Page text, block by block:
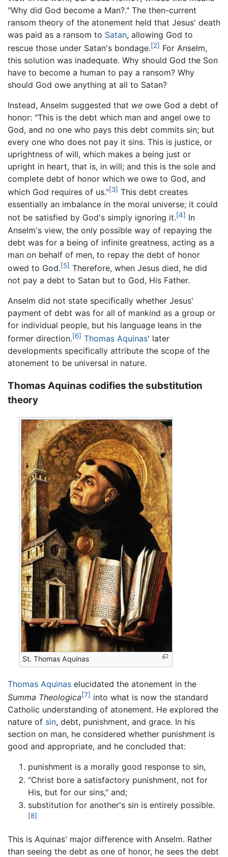
"Why did God become a Man?." The then-current
ransom theory of the atonement held that Jesus' death
was paid as a ransom to Satan, allowing God to
rescue those under Satan's bondage.[2] For Anselm,
this solution was inadequate. Why should God the Son
have to become a human to pay a ransom? Why
should God owe anything at all to Satan?
Instead, Anselm suggested that we owe God a debt of
honor: "This is the debt which man and angel owe to
God, and no one who pays this debt commits sin; but
every one who does not pay it sins. This is justice, or
uprightness of will, which makes a being just or
upright in heart, that is, in will; and this is the sole and
complete debt of honor which we owe to God, and
which God requires of us."[3] This debt creates
essentially an imbalance in the moral universe; it could
not be satisfied by God's simply ignoring it.[4] In
Anselm's view, the only possible way of repaying the
debt was for a being of infinite greatness, acting as a
man on behalf of men, to repay the debt of honor
owed to God.[5] Therefore, when Jesus died, he did
not pay a debt to Satan but to God, His Father.
Anselm did not state specifically whether Jesus'
payment of debt was for all of mankind as a group or
for individual people, but his language leans in the
former direction.[6] Thomas Aquinas' later
developments specifically attribute the scope of the
atonement to be universal in nature.
Thomas Aquinas codifies the substitution
theory
St. Thomas Aquinas
Thomas Aquinas elucidated the atonement in the
Summa Theologica[7] into what is now the standard
Catholic understanding of atonement. He explored the
nature of sin, debt, punishment, and grace. In his
section on man, he considered whether punishment is
good and appropriate, and he concluded that:
punishment is a morally good response to sin,
"Christ bore a satisfactory punishment, not for
His, but for our sins," and;
substitution for another's sin is entirely possible.
[8]
This is Aquinas' major difference with Anselm. Rather
than seeing the debt as one of honor, he sees the debt